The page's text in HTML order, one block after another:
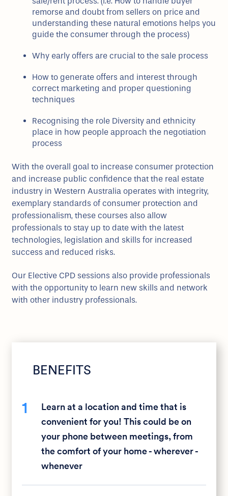
remorse and doubt from sellers on price and
understanding these natural emotions helps you
guide the consumer through the process)
Why early offers are crucial to the sale process
How to generate offers and interest through
correct marketing and proper questioning
techniques
Recognising the role Diversity and ethnicity
place in how people approach the negotiation
process
With the overall goal to increase consumer protection
and increase public confidence that the real estate
industry in Western Australia operates with integrity,
exemplary standards of consumer protection and
professionalism, these courses also allow
professionals to stay up to date with the latest
technologies, legislation and skills for increased
success and reduced risks.
Our Elective CPD sessions also provide professionals
with the opportunity to learn new skills and network
with other industry professionals.
BENEFITS
1
Learn at a location and time that is
convenient for you! This could be on
your phone between meetings, from
the comfort of your home - wherever -
whenever